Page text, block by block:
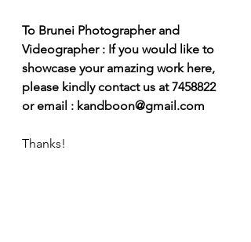
To Brunei Photographer and
Videographer : If you would like to
showcase your amazing work here,
please kindly contact us at 7458822
or email : kandboon@gmail.com
Thanks!